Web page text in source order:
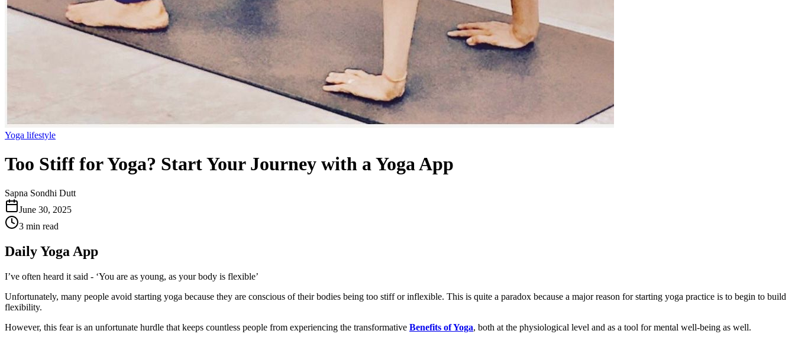
Yoga lifestyle
Too Stiff for Yoga? Start Your Journey with a Yoga App
Sapna Sondhi Dutt
June 30, 2025
3 min read
Daily Yoga App
I’ve often heard it said - ‘You are as young, as your body is flexible’
Unfortunately, many people avoid starting yoga because they are conscious of their bodies being too stiff or inflexible. This is quite a paradox because a major reason for starting yoga practice is to begin to build
flexibility.
However, this fear is an unfortunate hurdle that keeps countless people from experiencing the transformative Benefits of Yoga, both at the physiological level and as a tool for mental well-being as well.